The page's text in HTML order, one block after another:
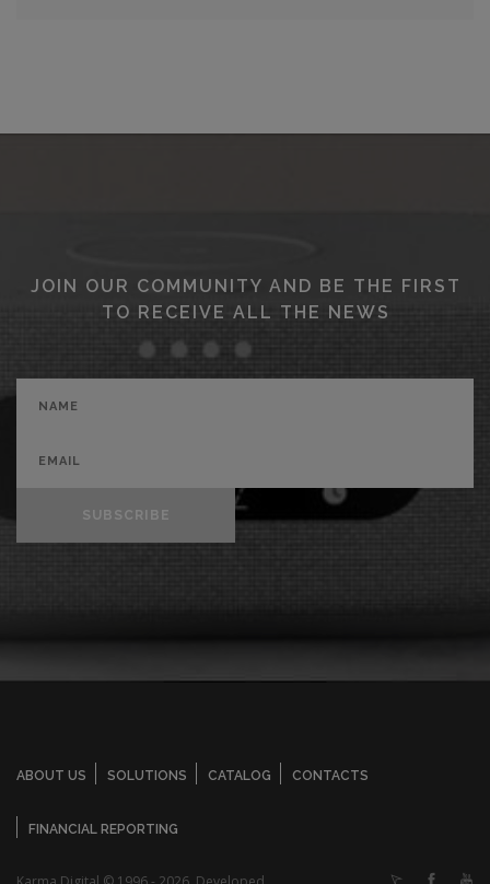
JOIN OUR COMMUNITY AND BE THE FIRST
TO RECEIVE ALL THE NEWS
SUBSCRIBE
ABOUT US SOLUTIONS CATALOG CONTACTS
FINANCIAL REPORTING